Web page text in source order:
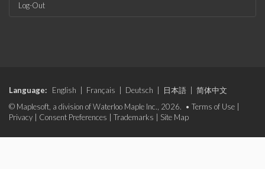
Log-Out
Language: English Français Deutsch 日本語
简体中文
© Maplesoft, a division of Waterloo Maple Inc., 2026. • Terms of Use
Privacy
Consent Preferences Trademarks Site Map